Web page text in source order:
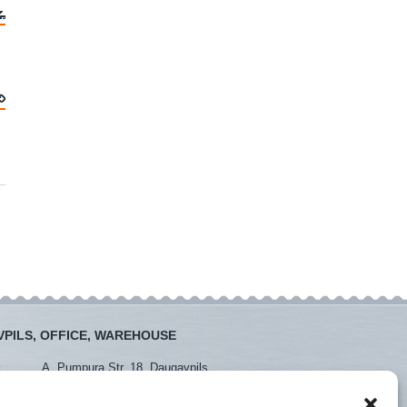
OFFICE, WAREHOUSE
A. Pumpura Str. 18, Daugavpils